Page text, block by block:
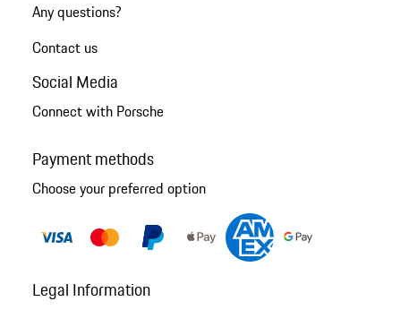
Any questions?
Contact us
Social Media
Connect with Porsche
Payment methods
Choose your preferred option
Legal Information